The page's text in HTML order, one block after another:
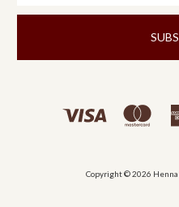
Copyright © 2026